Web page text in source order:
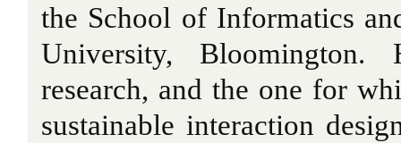
the School of Informatics
University,
research, and the one for
sustainable interaction